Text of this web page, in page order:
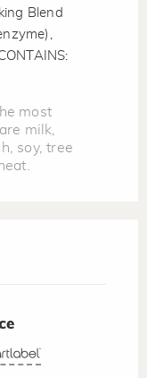
Blend
most
milk,
soy, tree